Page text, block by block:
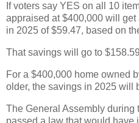
If voters say YES on all 10
appraised at $400,000 will
in 2025 of $59.47, based on
That savings will go to
For a $400,000 home owned
older, the savings in 2025 will
The General Assembly during
passed a law that would have